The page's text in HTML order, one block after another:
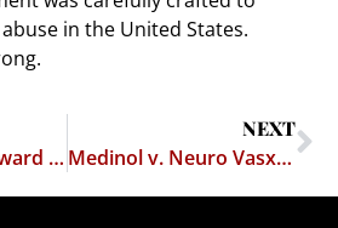
in the United States.
That's right… Broward County, FL
NEXT
Medinol v. Neuro Vasx is Dead